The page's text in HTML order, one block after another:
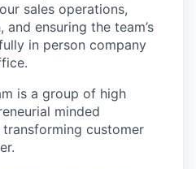
sales operations,
ensuring the team’s
in person company
is a group of high
minded
customer